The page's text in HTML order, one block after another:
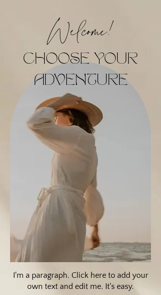
Welcome!
CHOOSE YOUR
ADVENTURE
I'm a paragraph. Click here to add your
own text and edit me. It's easy.